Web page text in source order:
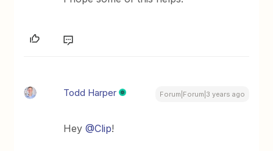
Todd Harper Forum|Forum|3 years ago
Hey@Clip!